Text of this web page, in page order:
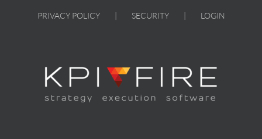
PRIVACY POLICY SECURITY LOGIN